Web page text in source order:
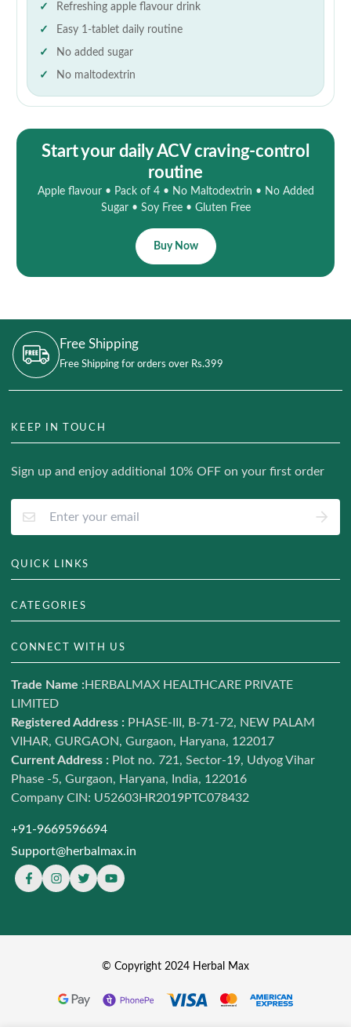
Refreshing apple flavour drink
Easy 1-tablet daily routine
No added sugar
No maltodextrin
Start your daily ACV craving-control
routine
Apple flavour • Pack of 4 • No Maltodextrin • No Added
Sugar • Soy Free • Gluten Free
Buy Now
Free Shipping
Free Shipping for orders over Rs.399
KEEP IN TOUCH
Sign up and enjoy additional 10% OFF on your first order
QUICK LINKS
About Us
Contact us
Terms of Service
Refund and return policy
Shipping Policy
Privacy policy
Sitemap
CATEGORIES
Hair & Skin
Ayurveda
Daily Nutrition
Combo Offers
Shop
Sale LIVE
CONNECT WITH US
Trade Name :HERBALMAX HEALTHCARE PRIVATE
LIMITED
Registered Address : PHASE-III, B-71-72, NEW PALAM
VIHAR, GURGAON, Gurgaon, Haryana, 122017
Current Address : Plot no. 721, Sector-19, Udyog Vihar
Phase -5, Gurgaon, Haryana, India, 122016
Company CIN: U52603HR2019PTC078432
+91-9669596694
Support@herbalmax.in
© Copyright 2024 Herbal Max